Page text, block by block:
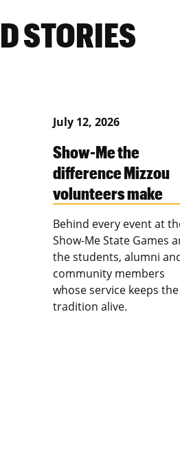
STORIES
July 12, 2026
Show-Me the
difference Mizzou
volunteers make
Behind every event at
Show-Me State Games
the students, alumni
community members
whose service keeps the
tradition alive.